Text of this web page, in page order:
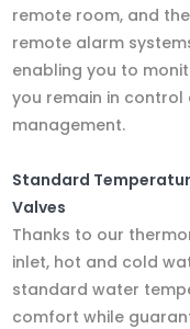
remote room, and
remote alarm
enabling you to
you remain in
management.
Standard
Valves
Thanks to our
inlet, hot and cold
standard water
comfort while